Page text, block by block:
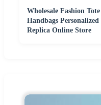
Wholesale Fashion
Handbags
Replica Online Store